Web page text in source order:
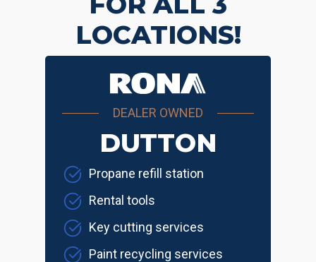
LOCATIONS!
DEALER OWNED
DUTTON
Propane refill station
Rental tools
Key cutting services
Paint recycling services